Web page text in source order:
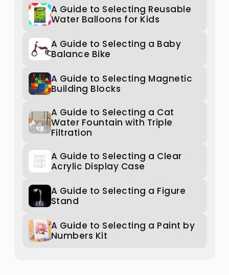
A Guide to Selecting Reusable
Water Balloons for Kids
A Guide to Selecting a Baby
Balance Bike
A Guide to Selecting Magnetic
Building Blocks
A Guide to Selecting a Cat
Water Fountain with Triple
Filtration
A Guide to Selecting a Clear
Acrylic Display Case
A Guide to Selecting a Figure
Stand
A Guide to Selecting a Paint by
Numbers Kit